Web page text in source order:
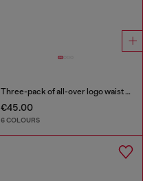
Three-pack of all-over logo waist boxers
€45.00
6 COLOURS